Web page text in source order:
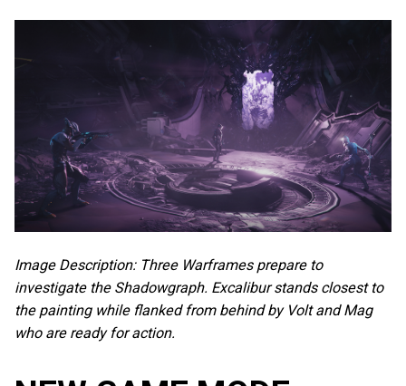
Image Description: Three Warframes prepare to
investigate the Shadowgraph. Excalibur stands closest to
the painting while flanked from behind by Volt and Mag
who are ready for action.